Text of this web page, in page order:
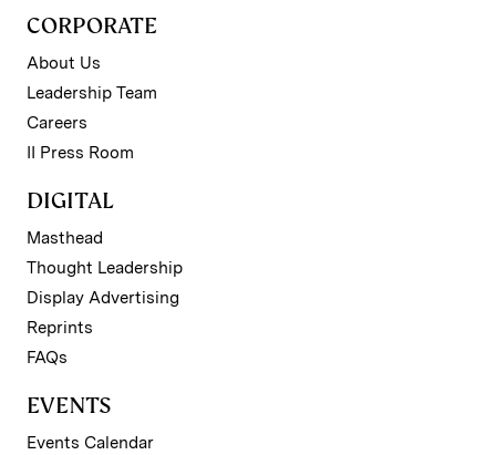
CORPORATE
About Us
Leadership Team
Careers
II Press Room
DIGITAL
Masthead
Thought Leadership
Display Advertising
Reprints
FAQs
EVENTS
Events Calendar